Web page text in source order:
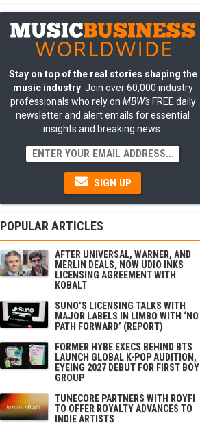
Stay on top of the real stories shaping the
music industry: Join over 60,000 industry
professionals who rely on MBW'sFREE daily
newsletter and alert emails for essential
insights and breaking news.
SIGN UP
POPULAR ARTICLES
AFTER UNIVERSAL, WARNER, AND
MERLIN DEALS, NOW UDIO INKS
LICENSING AGREEMENT WITH
KOBALT
SUNO’S LICENSING TALKS WITH
MAJOR LABELS IN LIMBO WITH ‘NO
PATH FORWARD’ (REPORT)
FORMER HYBE EXECS BEHIND BTS
LAUNCH GLOBAL K-POP AUDITION,
EYEING 2027 DEBUT FOR FIRST BOY
GROUP
TUNECORE PARTNERS WITH ROYFI
TO OFFER ROYALTY ADVANCES TO
INDIE ARTISTS